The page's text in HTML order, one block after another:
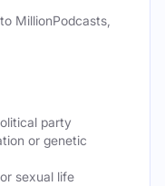
MillionPodcasts,
party
or genetic
sexual life